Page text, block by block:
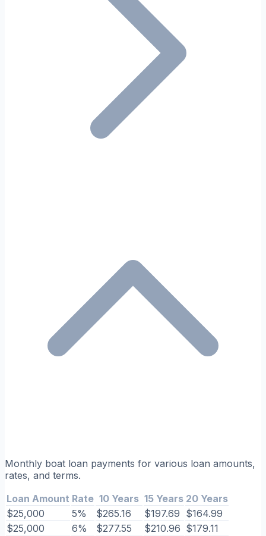
Monthly boat loan payments for various loan amounts,
rates, and terms.
Loan Amount Rate 10 Years 15 Years 20 Years
$25,000
5% $265.16 $197.69 $164.99
$25,000
6% $277.55 $210.96 $179.11